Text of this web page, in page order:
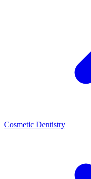
Cosmetic Dentistry